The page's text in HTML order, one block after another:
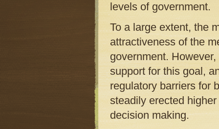
levels of government.
To a large extent, the
attractiveness of the
government.
support for this goal,
regulatory barriers for
steadily erected
decision making.